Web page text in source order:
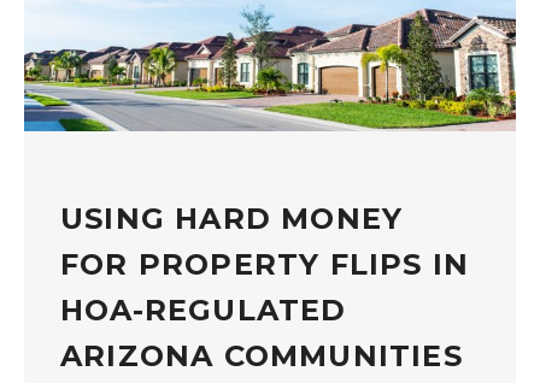
USING HARD MONEY
FOR PROPERTY FLIPS IN
HOA-REGULATED
ARIZONA COMMUNITIES